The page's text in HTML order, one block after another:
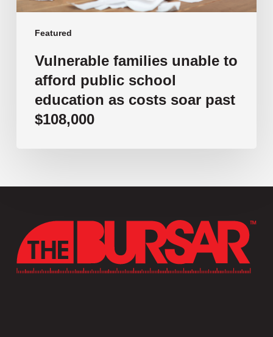
Featured
past
Vulnerable families unable to
afford public school
education as costs soar past
$108,000